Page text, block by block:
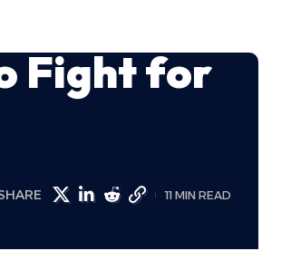
Fight for
11 MIN READ